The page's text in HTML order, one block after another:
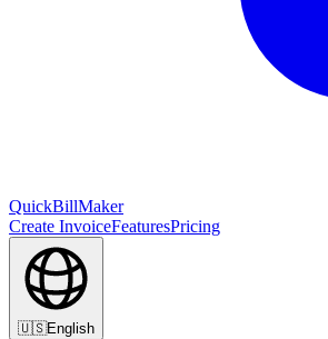
QuickBillMaker
Create InvoiceFeaturesPricing
🇺🇸English